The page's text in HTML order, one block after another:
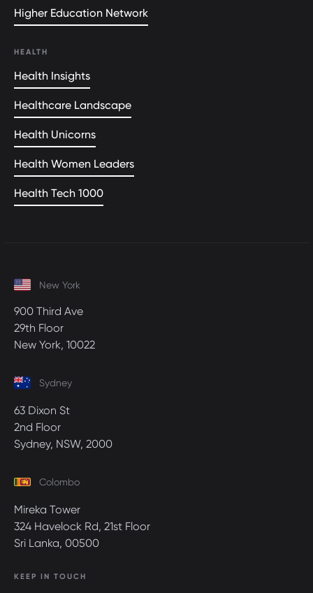
Higher Education Network
HEALTH
Health Insights
Healthcare Landscape
Health Unicorns
Health Women Leaders
Health Tech 1000
New York
900 Third Ave
29th Floor
New York, 10022
Sydney
63 Dixon St
2nd Floor
Sydney, NSW, 2000
Colombo
Mireka Tower
324 Havelock Rd, 21st Floor
Sri Lanka, 00500
KEEP IN TOUCH